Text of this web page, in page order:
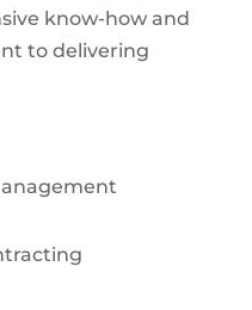
know-how and
to delivering